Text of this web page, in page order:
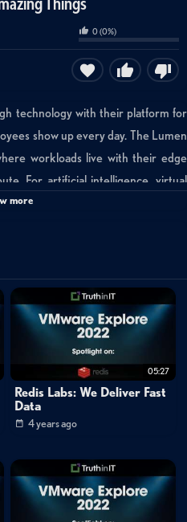
0(0%)
technology with their platform for
show up every day. The Lumen
workloads live with their edge
For artificial intelligence, virtual
learning, low latency becomes
areas to make those outcomes a
Infrastructure
virtual
reality
more
05:27
Redis Labs: We Deliver Fast
Data
4 years ago